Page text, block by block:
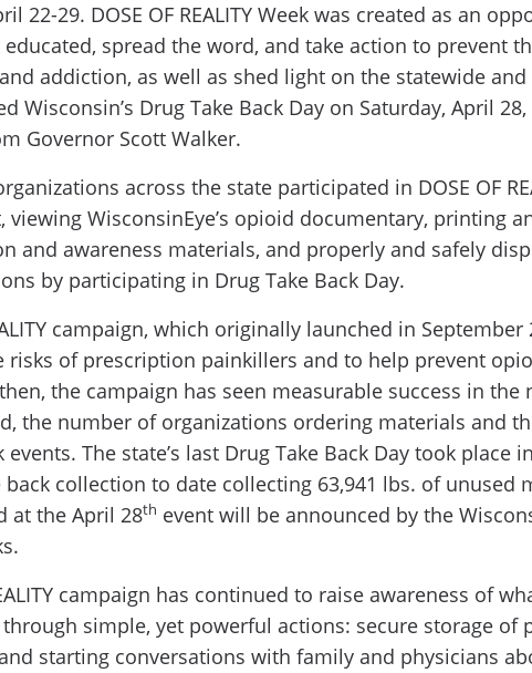
22-29. DOSE OF REALITY Week was created as an
spread the word, and take action to prevent
addiction, as well as shed light on the statewide
Wisconsin’s Drug Take Back Day on Saturday, April
Governor Scott Walker.
across the state participated in DOSE OF
viewing WisconsinEye’s opioid documentary, printing
and awareness materials, and properly and safely
by participating in Drug Take Back Day.
campaign, which originally launched in
risks of prescription painkillers and to help prevent
the campaign has seen measurable success in
the number of organizations ordering materials and
events. The state’s last Drug Take Back Day took place
back collection to date collecting 63,941 lbs. of unused
at the April 28th event will be announced by the
campaign has continued to raise awareness of
simple, yet powerful actions: secure storage of
starting conversations with family and physicians